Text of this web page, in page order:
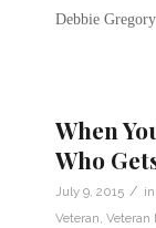
Debbie Gregory
When
Who
July 9, 2015 / in
Veteran, Veteran